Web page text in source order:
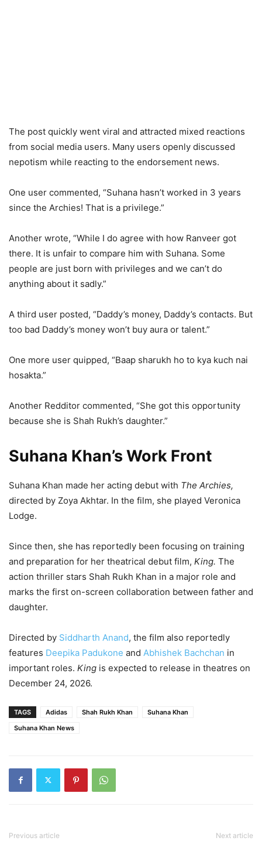
The post quickly went viral and attracted mixed reactions
from social media users. Many users openly discussed
nepotism while reacting to the endorsement news.
One user commented, “Suhana hasn’t worked in 3 years
since the Archies! That is a privilege.”
Another wrote, “While I do agree with how Ranveer got
there. It is unfair to compare him with Suhana. Some
people are just born with privileges and we can’t do
anything about it sadly.”
A third user posted, “Daddy’s money, Daddy’s contacts. But
too bad Daddy’s money won’t buy aura or talent.”
One more user quipped, “Baap sharukh ho to kya kuch nai
hosakta.”
Another Redditor commented, “She got this opportunity
because she is Shah Rukh’s daughter.”
Suhana Khan’s Work Front
Suhana Khan made her acting debut with The Archies,
directed by Zoya Akhtar. In the film, she played Veronica
Lodge.
Since then, she has reportedly been focusing on training
and preparation for her theatrical debut film, King. The
action thriller stars Shah Rukh Khan in a major role and
marks the first on-screen collaboration between father and
daughter.
Directed by Siddharth Anand, the film also reportedly
features Deepika Padukone and Abhishek Bachchan in
important roles. King is expected to release in theatres on
December 24, 2026.
TAGS Adidas Shah Rukh Khan
Suhana Khan
Suhana Khan News
Previous article Next article